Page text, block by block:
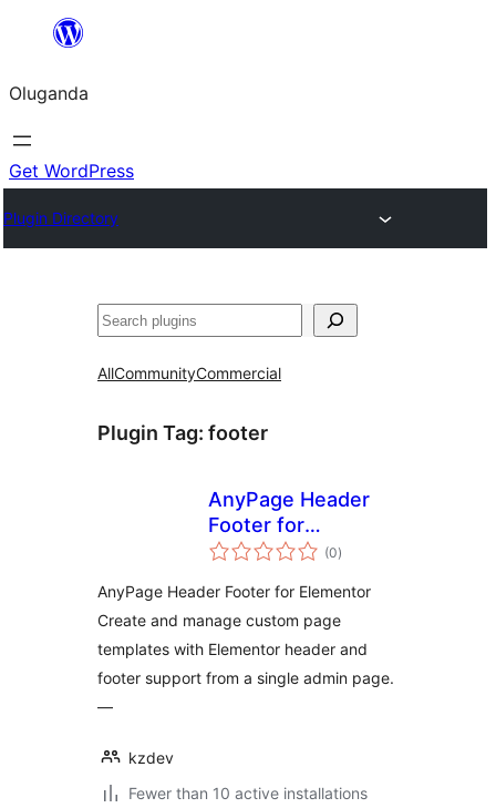
Bukka
Oluganda
Get WordPress
Plugin Directory
Noonya
AllCommunityCommercial
Plugin Tag: footer
AnyPage Header
Footer for
Elementor
(0total
ratings
)
AnyPage Header Footer for Elementor
Create and manage custom page
templates with Elementor header and
footer support from a single admin page.
—
kzdev
Fewer than 10 active installations